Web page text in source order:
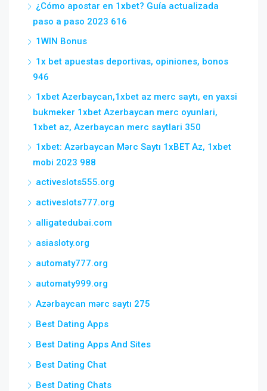
¿Cómo apostar en 1xbet? Guía actualizada
paso a paso 2023 616
1WIN Bonus
1x bet apuestas deportivas, opiniones, bonos
946
1xbet Azerbaycan,1xbet az merc saytı, en yaxsi
bukmeker 1xbet Azerbaycan merc oyunlari,
1xbet az, Azerbaycan merc saytlari 350
1xbet: Azərbaycan Mərc Saytı 1xBET Az, 1xbet
mobi 2023 988
activeslots555.org
activeslots777.org
alligatedubai.com
asiasloty.org
automaty777.org
automaty999.org
Azərbaycan mərc saytı 275
Best Dating Apps
Best Dating Apps And Sites
Best Dating Chat
Best Dating Chats